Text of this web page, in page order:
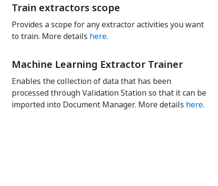
Train extractors scope
Provides a scope for any extractor activities you want
to train. More details here.
Machine Learning Extractor Trainer
Enables the collection of data that has been
processed through Validation Station so that it can be
imported into Document Manager. More details here.